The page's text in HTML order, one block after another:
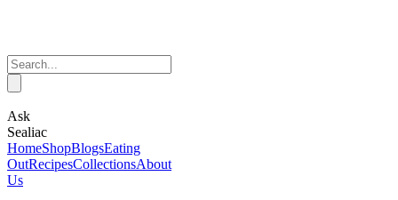
Ask
Sealiac
HomeShopBlogsEating
OutRecipesCollectionsAbout
Us